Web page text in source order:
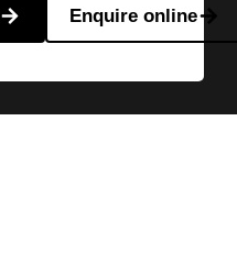
Enquire online